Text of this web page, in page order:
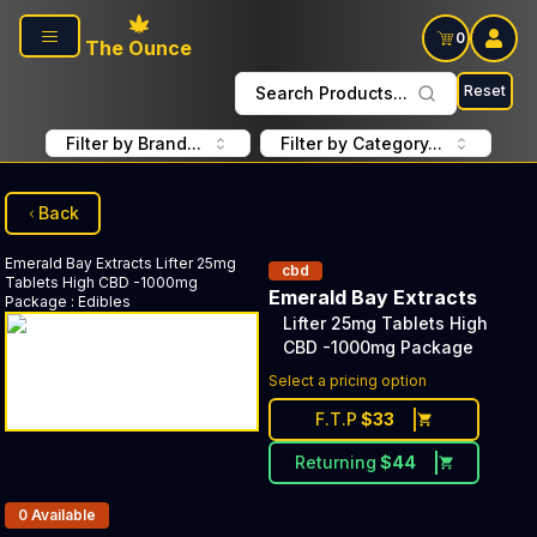
Skip to main content
The Ounce
0
Search Products... Reset
Filter by Brand... Filter by Category...
Back
Emerald Bay Extracts Lifter 25mg
Tablets High CBD -1000mg
Package : Edibles
cbd
Emerald Bay Extracts
Lifter 25mg Tablets High
CBD -1000mg Package
Select a pricing option
F.T.P $33
Returning $44
Products In Inventory:
0 Available